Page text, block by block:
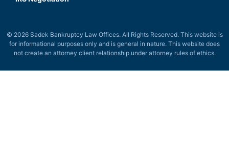
© 2026 Sadek Bankruptcy Law Offices. All Rights Reserved. This website is
for informational purposes only and is general in nature. This website does
not create an attorney client relationship under attorney rules of ethics.